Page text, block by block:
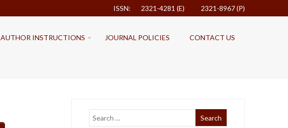
ISSN: 2321-4281 (E) 2321-8967 (P)
AUTHOR INSTRUCTIONS JOURNAL POLICIES CONTACT US